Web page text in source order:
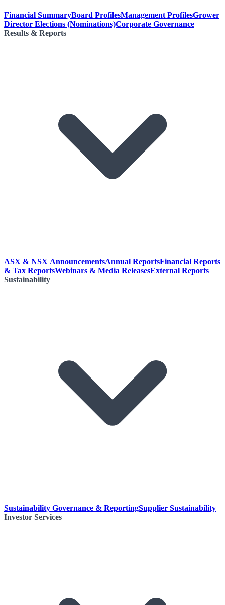
Financial SummaryBoard ProfilesManagement ProfilesGrower
Director Elections (Nominations)Corporate Governance
Results & Reports
ASX & NSX AnnouncementsAnnual ReportsFinancial Reports
& Tax ReportsWebinars & Media ReleasesExternal Reports
Sustainability
Sustainability Governance & ReportingSupplier Sustainability
Investor Services